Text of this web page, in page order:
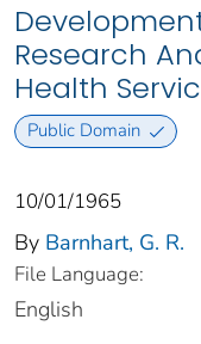
Research
Health
Public Domain
10/01/1965
By Barnhart, G. R.
File Language:
English